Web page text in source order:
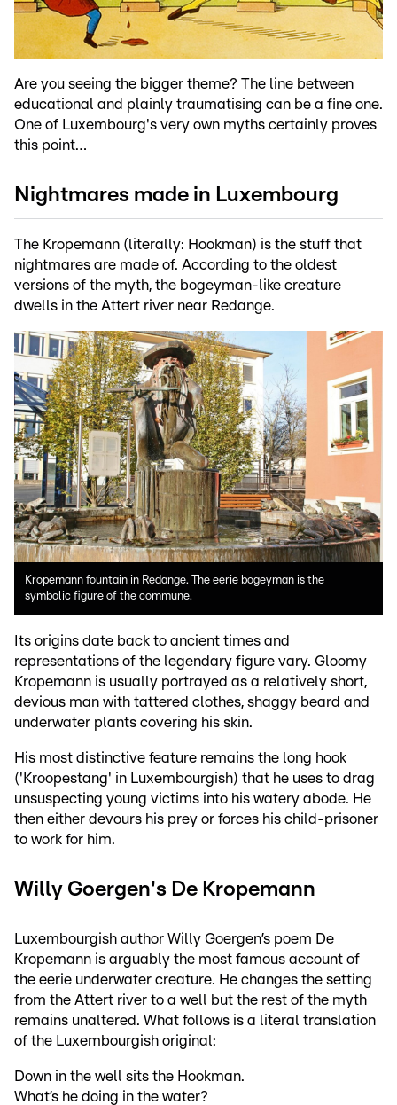
Are you seeing the bigger theme? The line between
educational and plainly traumatising can be a fine one.
One of Luxembourg's very own myths certainly proves
this point…
Nightmares made in Luxembourg
The Kropemann (literally: Hookman) is the stuff that
nightmares are made of. According to the oldest
versions of the myth, the bogeyman-like creature
dwells in the Attert river near Redange.
Kropemann fountain in Redange. The eerie bogeyman is the
symbolic figure of the commune.
Its origins date back to ancient times and
representations of the legendary figure vary. Gloomy
Kropemann is usually portrayed as a relatively short,
devious man with tattered clothes, shaggy beard and
underwater plants covering his skin.
His most distinctive feature remains the long hook
('Kroopestang' in Luxembourgish) that he uses to drag
unsuspecting young victims into his watery abode. He
then either devours his prey or forces his child-prisoner
to work for him.
Willy Goergen's De Kropemann
Luxembourgish author Willy Goergen’s poem De
Kropemann is arguably the most famous account of
the eerie underwater creature. He changes the setting
from the Attert river to a well but the rest of the myth
remains unaltered. What follows is a literal translation
of the Luxembourgish original:
Down in the well sits the Hookman.
What’s he doing in the water?